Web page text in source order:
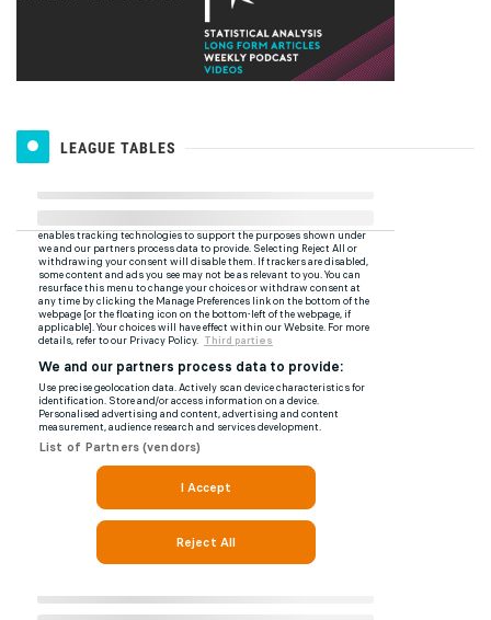
LEAGUE TABLES